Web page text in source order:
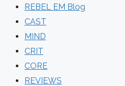
REBEL EM Blog
CAST
MIND
CRIT
CORE
REVIEWS